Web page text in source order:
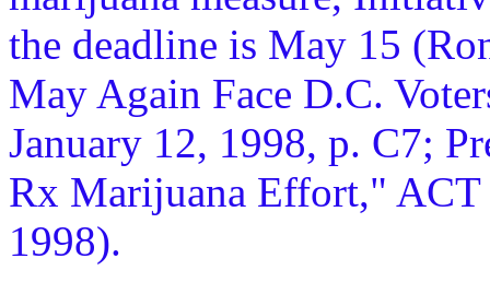
the deadline is May 15
May Again Face D.C.
January 12, 1998, p. C7;
Rx Marijuana Effort," ACT
1998).